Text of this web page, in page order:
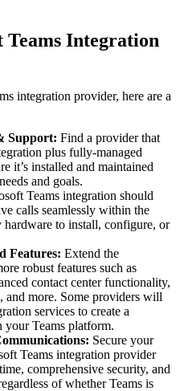
Teams Integration
integration provider, here are a
Support: Find a provider that
plus fully-managed
it’s installed and maintained
and goals.
Teams integration should
calls seamlessly within the
hardware to install, configure, or
Features: Extend the
robust features such as
contact center functionality,
and more. Some providers will
services to create a
your Teams platform.
Secure your
Teams integration provider
comprehensive security, and
of whether Teams is